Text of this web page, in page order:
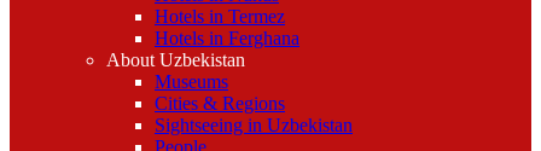
Hotels in Termez
Hotels in Ferghana
About Uzbekistan
Museums
Cities & Regions
Sightseeing in Uzbekistan
People